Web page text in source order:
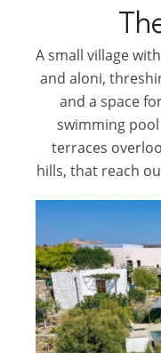
A small village
and aloni,
and a space
swimming
terraces
hills, that reach